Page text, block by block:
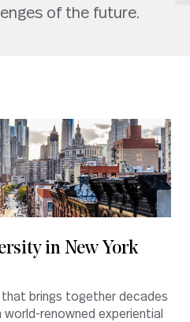
of the future.
in New York
that brings together decades
renowned experiential